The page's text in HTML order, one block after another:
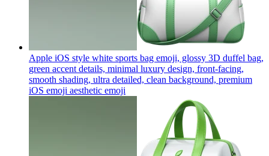
Apple iOS style white sports bag emoji, glossy 3D duffel bag,
green accent details, minimal luxury design, front-facing,
smooth shading, ultra detailed, clean background, premium
iOS emoji aesthetic emoji